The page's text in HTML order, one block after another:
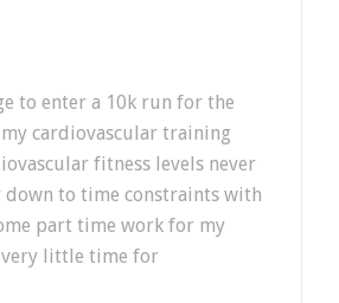
to enter a 10k run for the
cardiovascular training
fitness levels never
down to time constraints with
part time work for my
very little time for